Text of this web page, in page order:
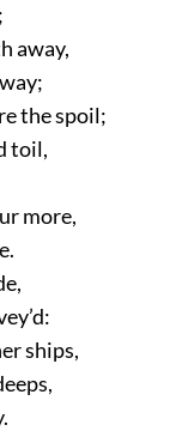
away,
the spoil;
toil,
more,
ships,